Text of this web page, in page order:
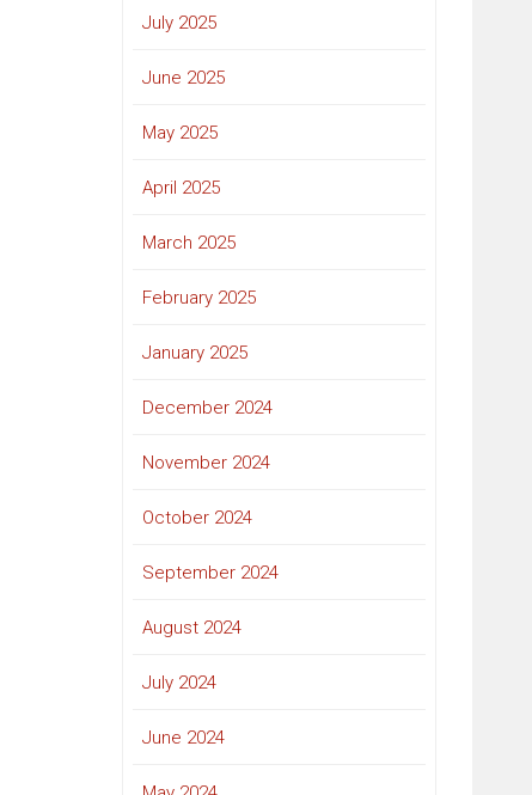
July 2025
June 2025
May 2025
April 2025
March 2025
February 2025
January 2025
December 2024
November 2024
October 2024
September 2024
August 2024
July 2024
June 2024